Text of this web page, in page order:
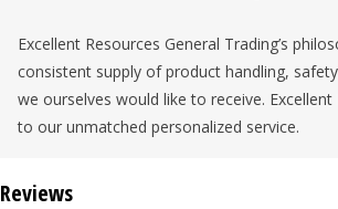
Excellent Resources General Trading’s
consistent supply of product handling,
we ourselves would like to receive.
to our unmatched personalized service.
Reviews